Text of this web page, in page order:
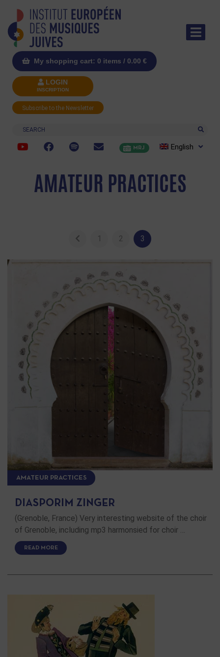
My shopping cart: 0 items / 0.00 €
LOGIN
INSCRIPTION
Subscribe to the Newsletter
Search
MRJ English
AMATEUR PRACTICES
1 2 3
AMATEUR PRACTICES
DIASPORIM ZINGER
(Grenoble, France) Very interesting website of the choir
of Grenoble, including mp3 harmonsied for choir …
READ MORE